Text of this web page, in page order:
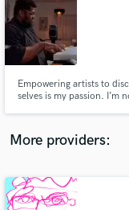
Empowering artists to
selves is my passion. I’m
and composer of music.
More providers:
audio